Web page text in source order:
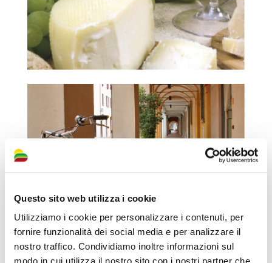
Questo sito web utilizza i cookie
Utilizziamo i cookie per personalizzare i contenuti, per
fornire funzionalità dei social media e per analizzare il
nostro traffico. Condividiamo inoltre informazioni sul
modo in cui utilizza il nostro sito con i nostri partner che